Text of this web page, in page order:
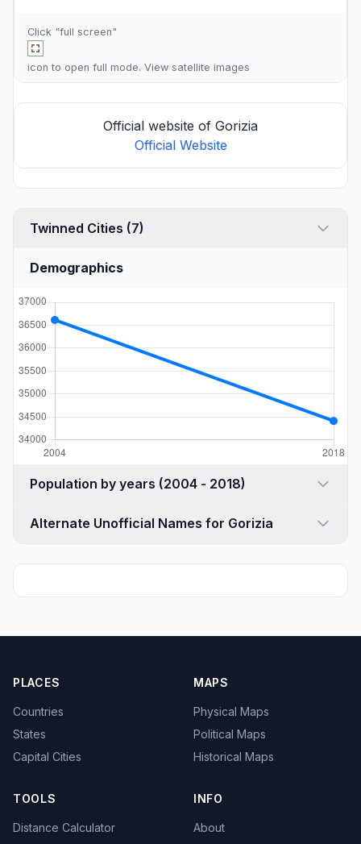
Click "full screen"
icon to open full mode. View satellite images
Official website of Gorizia
Official Website
Twinned Cities (7)
Demographics
Population by years (2004 - 2018)
Alternate Unofficial Names for Gorizia
PLACES
Countries
States
Capital Cities
MAPS
Physical Maps
Political Maps
Historical Maps
TOOLS
Distance Calculator
INFO
About